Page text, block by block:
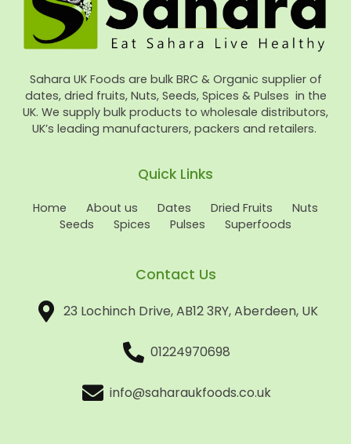
Sahara UK Foods are bulk BRC & Organic supplier of
dates, dried fruits, Nuts, Seeds, Spices & Pulses in the
UK. We supply bulk products to wholesale distributors,
UK’s leading manufacturers, packers and retailers.
Quick Links
Home About us Dates Dried Fruits
Nuts
Seeds
Spices Pulses Superfoods
Contact Us
23 Lochinch Drive, AB12 3RY, Aberdeen, UK
01224970698
info@saharaukfoods.co.uk